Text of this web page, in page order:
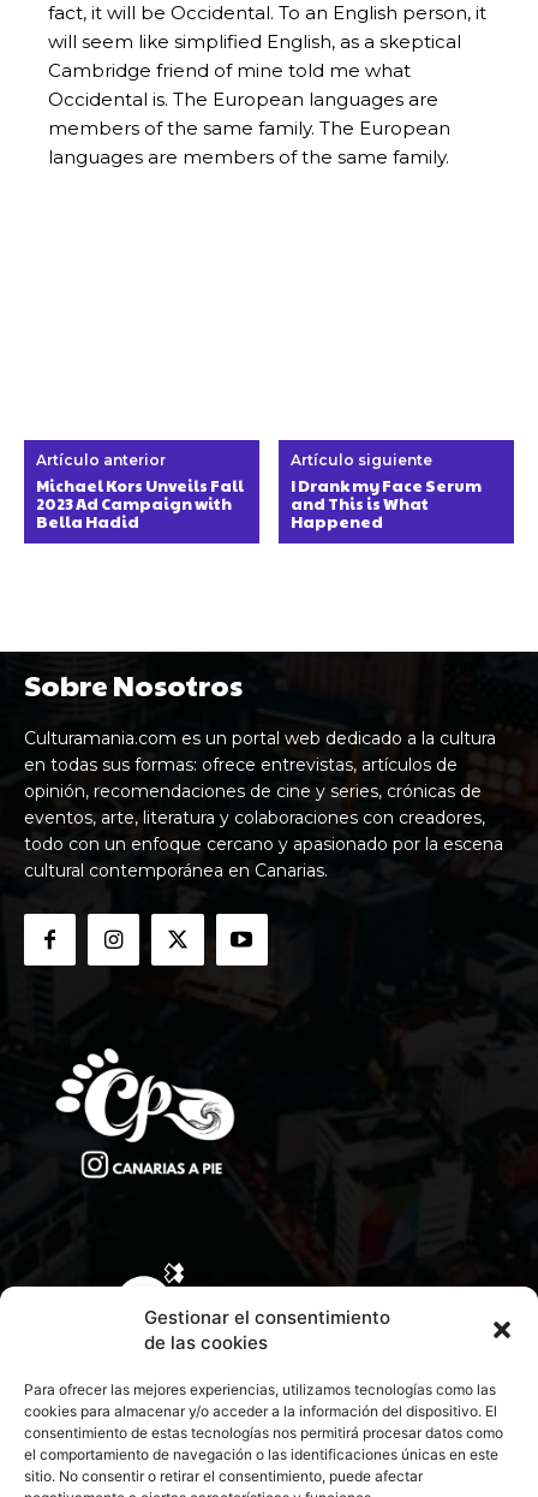
Gestionar el consentimiento
de las cookies
Para ofrecer las mejores experiencias, utilizamos tecnologías como las
cookies para almacenar y/o acceder a la información del dispositivo. El
consentimiento de estas tecnologías nos permitirá procesar datos como
el comportamiento de navegación o las identificaciones únicas en este
sitio. No consentir o retirar el consentimiento, puede afectar
fact, it will be Occidental. To an English person, it
will seem like simplified English, as a skeptical
Cambridge friend of mine told me what
Occidental is. The European languages are
members of the same family. The European
languages are members of the same family.
Artículo anterior
Michael Kors Unveils Fall
2023 Ad Campaign with
Bella Hadid
Artículo siguiente
I Drank my Face Serum
and This is What
Happened
Sobre Nosotros
Culturamania.com es un portal web dedicado a la cultura
en todas sus formas: ofrece entrevistas, artículos de
opinión, recomendaciones de cine y series, crónicas de
eventos, arte, literatura y colaboraciones con creadores,
todo con un enfoque cercano y apasionado por la escena
cultural contemporánea en Canarias.